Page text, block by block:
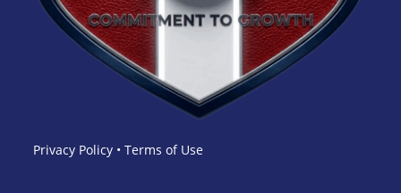
Privacy Policy •Terms of Use